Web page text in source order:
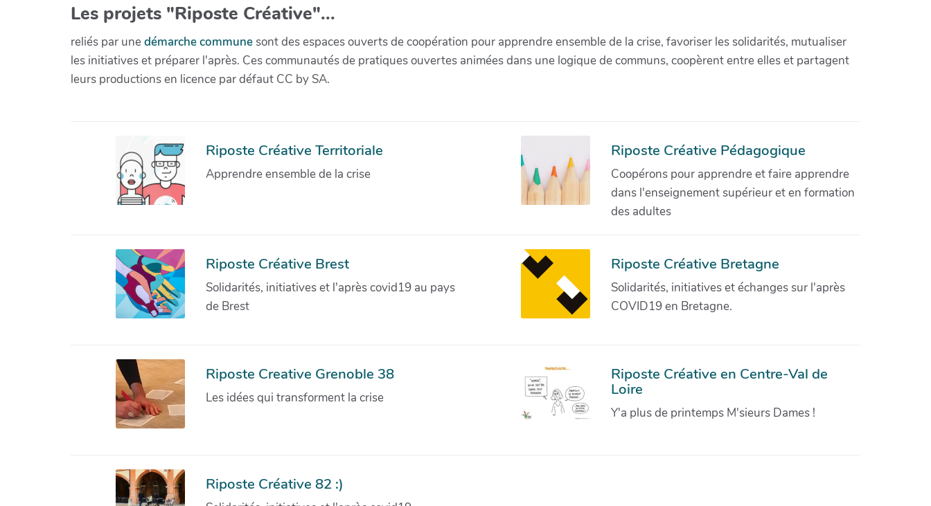
Les projets "Riposte Créative"...
reliés par unedémarche communesont des espaces ouverts de coopération pour apprendre ensemble de la crise, favoriser les solidarités, mutualiser
les initiatives et préparer l'après. Ces communautés de pratiques ouvertes animées dans une logique de communs, coopèrent entre elles et partagent
leurs productions en licence par défaut CC by SA.
Riposte Créative Territoriale
Apprendre ensemble de la crise
Riposte Créative Pédagogique
Coopérons pour apprendre et faire apprendre
dans l'enseignement supérieur et en formation
des adultes
Riposte Créative Brest
Solidarités, initiatives et l'après covid19 au pays
de Brest
Riposte Créative Bretagne
Solidarités, initiatives et échanges sur l'après
COVID19 en Bretagne.
Riposte Creative Grenoble 38
Les idées qui transforment la crise
Riposte Créative en Centre-Val de
Loire
Y'a plus de printemps M'sieurs Dames !
Riposte Créative 82 :)